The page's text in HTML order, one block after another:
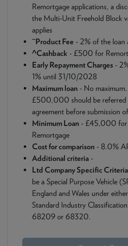
Remortgage applications, a
the Multi-Unit Freehold Block
applies
~Product Fee - 2% of the loan
^Cashback - £500 for
Early Repayment Charges -
1% until 31/10/2028
Maximum loan - No
£500,000 should be referred
agreement before submission
Minimum Loan - £45,000 for
Remortgage
Cost for comparison - 8.0%
Additional criteria -
Ltd Company Specific
be a Special Purpose Vehicle
England and Wales under
Standard Industry
68209 or 68320.